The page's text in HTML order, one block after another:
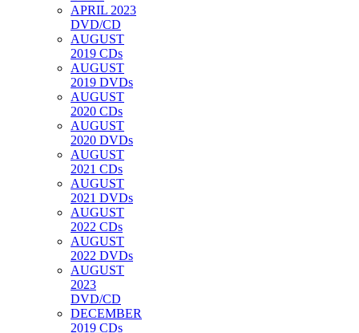
APRIL 2023
DVD/CD
AUGUST
2019 CDs
AUGUST
2019 DVDs
AUGUST
2020 CDs
AUGUST
2020 DVDs
AUGUST
2021 CDs
AUGUST
2021 DVDs
AUGUST
2022 CDs
AUGUST
2022 DVDs
AUGUST
2023
DVD/CD
DECEMBER
2019 CDs